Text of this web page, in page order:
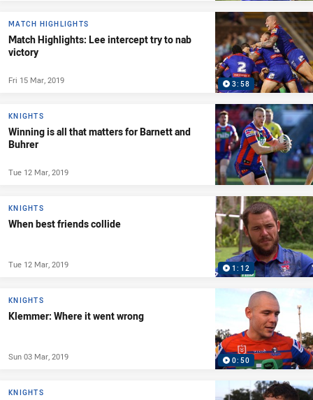
3:58
MATCH HIGHLIGHTS
Match Highlights: Lee intercept try to nab
victory
Fri 15 Mar, 2019
KNIGHTS
Winning is all that matters for Barnett and
Buhrer
Tue 12 Mar, 2019
1:12
KNIGHTS
When best friends collide
Tue 12 Mar, 2019
0:50
KNIGHTS
Klemmer: Where it went wrong
Sun 03 Mar, 2019
KNIGHTS